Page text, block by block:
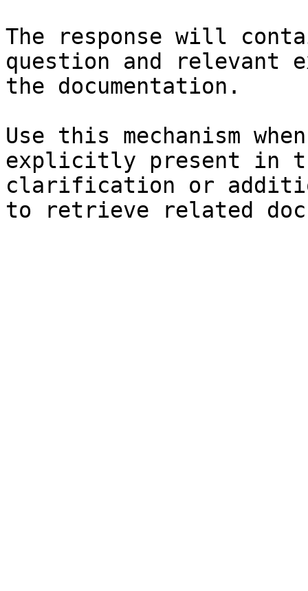
The response will
question and relevant
the documentation.
Use this mechanism
explicitly present in
clarification or